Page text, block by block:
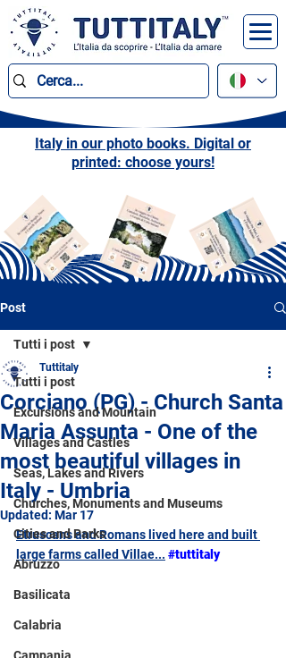
Italy in our photo books. Digital or
printed: choose yours!
Post
Tutti i post
Excursions and Mountain
Villages and Castles
Seas, Lakes and Rivers
Churches, Monuments and Museums
Cities and Parks
Abruzzo
Basilicata
Calabria
Tutti i post
Corciano (PG) - Church Santa
Maria Assunta - One of the
most beautiful villages in
Italy - Umbria
Tuttitaly
Updated: Mar 17
Etruscans and Romans lived here and built
large farms called Villae... #tuttitaly